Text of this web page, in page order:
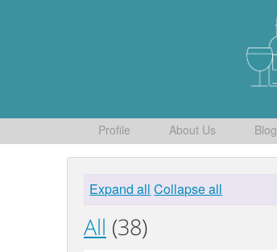
Profile About Us Blog
Expand all Collapse all
All (38)